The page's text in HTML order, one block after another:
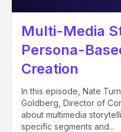
Multi-Media
Persona-
Creation
In this episode, Nate
Goldberg, Director of
about multimedia
specific segments and...